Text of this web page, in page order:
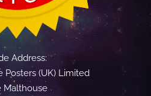
Address:
Posters (UK) Limited
Malthouse